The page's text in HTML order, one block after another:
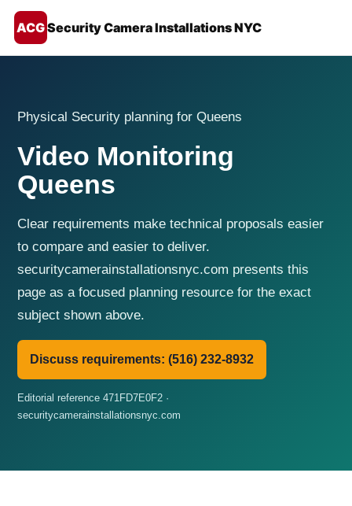
ACGSecurity Camera Installations NYC
Physical Security planning for Queens
Video Monitoring
Queens
Clear requirements make technical proposals easier
to compare and easier to deliver.
securitycamerainstallationsnyc.com presents this
page as a focused planning resource for the exact
subject shown above.
Discuss requirements: (516) 232-8932
Editorial reference 471FD7E0F2 ·
securitycamerainstallationsnyc.com